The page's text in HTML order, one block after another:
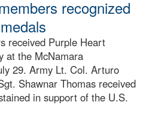
recognized
received Purple Heart
at the McNamara
29. Army Lt. Col. Arturo
Shawnar Thomas received
in support of the U.S.